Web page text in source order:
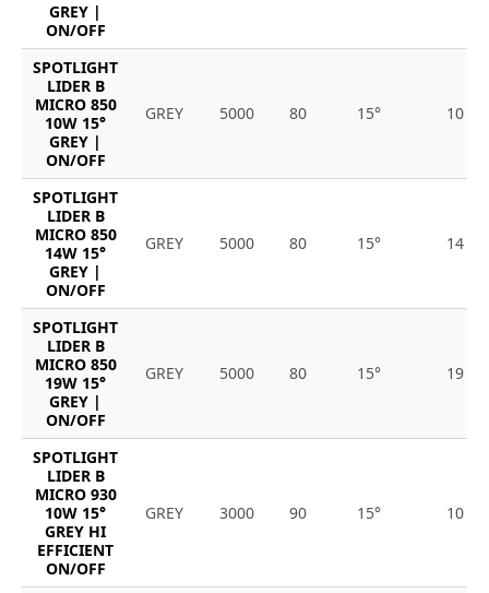
GREY |
ON/OFF
SPOTLIGHT
LIDER B
MICRO 850
10W 15°
GREY |
ON/OFF
GREY 5000 80 15° 10
SPOTLIGHT
LIDER B
MICRO 850
14W 15°
GREY |
ON/OFF
GREY 5000 80 15° 14
SPOTLIGHT
LIDER B
MICRO 850
19W 15°
GREY |
ON/OFF
GREY 5000 80 15° 19
SPOTLIGHT
LIDER B
MICRO 930
10W 15°
GREY HI
EFFICIENT
ON/OFF
GREY 3000 90 15° 10